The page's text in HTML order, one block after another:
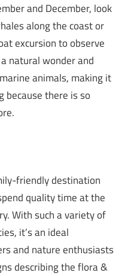
and December, look
along the coast or
excursion to observe
natural wonder and
animals, making it
because there is so
friendly destination
quality time at the
With such a variety of
it’s an ideal
and nature enthusiasts
describing the flora &